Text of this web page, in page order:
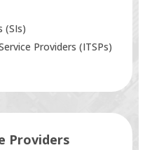
(SIs)
Providers (ITSPs)
Providers